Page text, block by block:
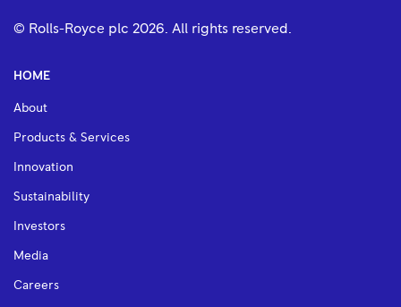
© Rolls-Royce plc 2026 . All rights reserved.
HOME
About
Products & Services
Innovation
Sustainability
Investors
Media
Careers